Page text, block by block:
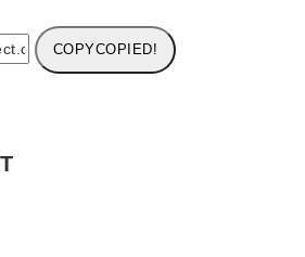
COPYCOPIED!